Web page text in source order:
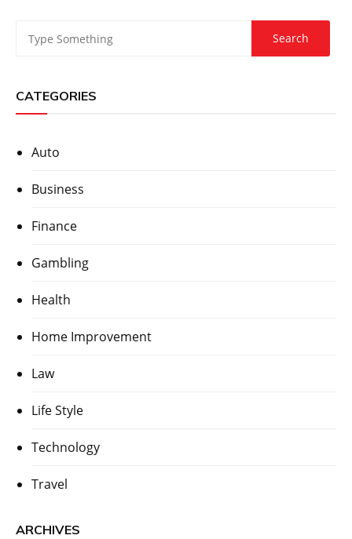
CATEGORIES
Auto
Business
Finance
Gambling
Health
Home Improvement
Law
Life Style
Technology
Travel
ARCHIVES